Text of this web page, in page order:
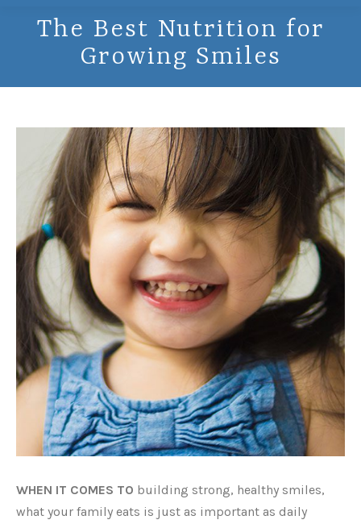
The Best Nutrition for
Growing Smiles
WHEN IT COMES TO building strong, healthy smiles,
what your family eats is just as important as daily